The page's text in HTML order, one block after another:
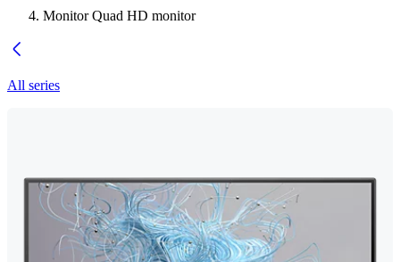
Monitor Quad HD monitor
All series